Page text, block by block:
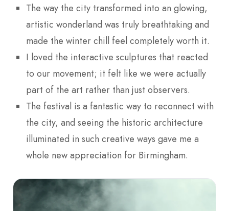
The way the city transformed into an glowing,
artistic wonderland was truly breathtaking and
made the winter chill feel completely worth it.
I loved the interactive sculptures that reacted
to our movement; it felt like we were actually
part of the art rather than just observers.
The festival is a fantastic way to reconnect with
the city, and seeing the historic architecture
illuminated in such creative ways gave me a
whole new appreciation for Birmingham.